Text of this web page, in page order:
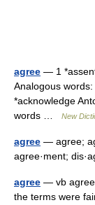
agree — 1
Analogous
*acknowledge
words …
New
agree — agree;
agree·ment;
agree — vb
the terms were